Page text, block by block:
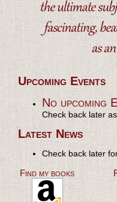
Upcoming Events
No upcoming
Check back later
Latest News
Check back later
Find my books